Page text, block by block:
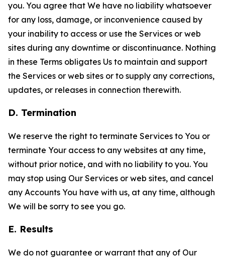
you. You agree that We have no liability whatsoever
for any loss, damage, or inconvenience caused by
your inability to access or use the Services or web
sites during any downtime or discontinuance. Nothing
in these Terms obligates Us to maintain and support
the Services or web sites or to supply any corrections,
updates, or releases in connection therewith.
D. Termination
We reserve the right to terminate Services to You or
terminate Your access to any websites at any time,
without prior notice, and with no liability to you. You
may stop using Our Services or web sites, and cancel
any Accounts You have with us, at any time, although
We will be sorry to see you go.
E. Results
We do not guarantee or warrant that any of Our